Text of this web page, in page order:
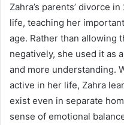
Zahra’s parents’ divorce
life, teaching her
age. Rather than allowing
negatively, she used it as
and more understanding.
active in her life, Zahra
exist even in separate
sense of emotional